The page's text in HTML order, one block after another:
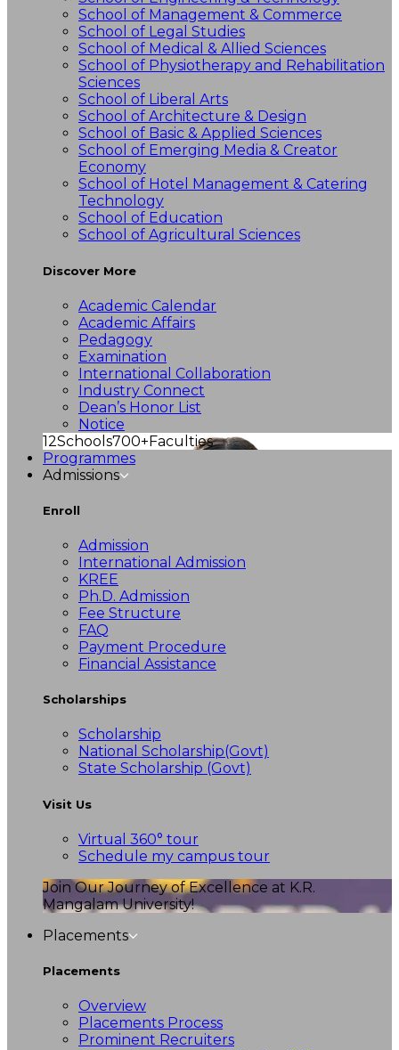
School of Management & Commerce
School of Legal Studies
School of Medical & Allied Sciences
School of Physiotherapy and Rehabilitation
Sciences
School of Liberal Arts
School of Architecture & Design
School of Basic & Applied Sciences
School of Emerging Media & Creator
Economy
School of Hotel Management & Catering
Technology
School of Education
School of Agricultural Sciences
Discover More
Academic Calendar
Academic Affairs
Pedagogy
Examination
International Collaboration
Industry Connect
Dean’s Honor List
Notice
12Schools700+Faculties
Programmes
Admissions
Enroll
Admission
International Admission
KREE
Ph.D. Admission
Fee Structure
FAQ
Payment Procedure
Financial Assistance
Scholarships
Scholarship
National Scholarship(Govt)
State Scholarship (Govt)
Visit Us
Virtual 360° tour
Schedule my campus tour
Join Our Journey of Excellence at K.R.
Mangalam University!
Placements
Placements
Overview
Placements Process
Prominent Recruiters